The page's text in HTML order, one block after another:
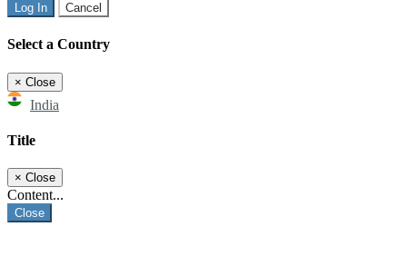
Log In Cancel
Select a Country
× Close
India
Title
× Close
Content...
Close